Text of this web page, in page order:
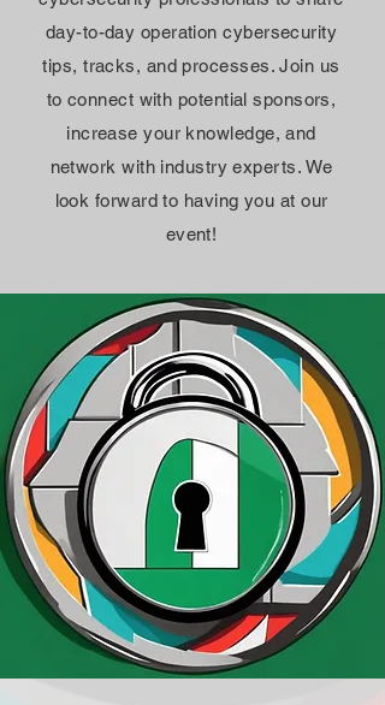
day-to-day operation cybersecurity
tips, tracks, and processes. Join us
to connect with potential sponsors,
increase your knowledge, and
network with industry experts. We
look forward to having you at our
event!